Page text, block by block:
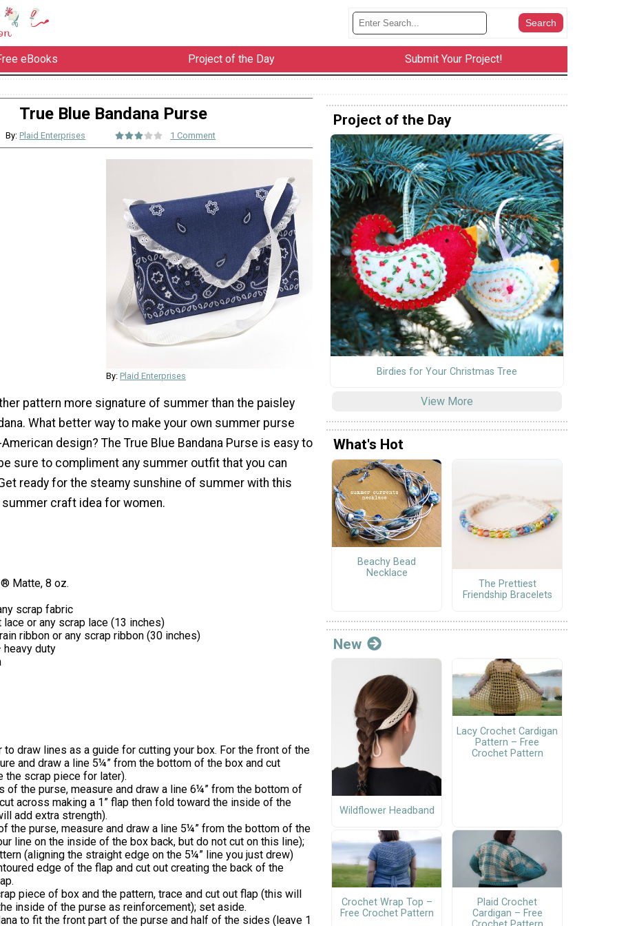
eBooks Project of the Day Submit Your Project!
True Blue Bandana Purse
By:Plaid Enterprises 1 Comment
By: Plaid Enterprises
pattern more signature of summer than the paisley
What better way to make your own summer purse
design? The True Blue Bandana Purse is easy to
sure to compliment any summer outfit that you can
ready for the steamy sunshine of summer with this
craft idea for women.
Matte, 8 oz.
scrap fabric
or any scrap lace (13 inches)
ribbon or any scrap ribbon (30 inches)
heavy duty
to draw lines as a guide for cutting your box. For the front of the
and draw a line 5¼” from the bottom of the box and cut
the scrap piece for later).
of the purse, measure and draw a line 6¼” from the bottom of
across making a 1” flap then fold toward the inside of the
add extra strength).
the purse, measure and draw a line 5¼” from the bottom of the
line on the inside of the box back, but do not cut on this line);
(aligning the straight edge on the 5¼” line you just drew)
edge of the flap and cut out creating the back of the
piece of box and the pattern, trace and cut out flap (this will
inside of the purse as reinforcement); set aside.
to fit the front part of the purse and half of the sides (leave 1
Project of the Day
Birdies for Your Christmas Tree
View More
What's Hot
Beachy Bead
Necklace
The Prettiest
Friendship Bracelets
New
Wildflower Headband
Lacy Crochet Cardigan
Pattern – Free
Crochet Pattern
Crochet Wrap Top –
Free Crochet Pattern
Plaid Crochet
Cardigan – Free